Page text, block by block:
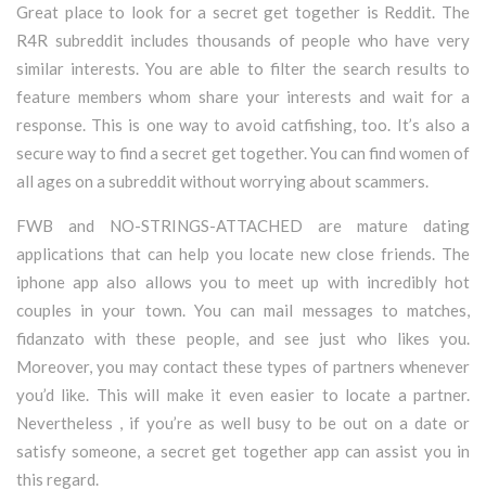
Great place to look for a secret get together is Reddit. The
R4R subreddit includes thousands of people who have very
similar interests. You are able to filter the search results to
feature members whom share your interests and wait for a
response. This is one way to avoid catfishing, too. It’s also a
secure way to find a secret get together. You can find women of
all ages on a subreddit without worrying about scammers.
FWB and NO-STRINGS-ATTACHED are mature dating
applications that can help you locate new close friends. The
iphone app also allows you to meet up with incredibly hot
couples in your town. You can mail messages to matches,
fidanzato with these people, and see just who likes you.
Moreover, you may contact these types of partners whenever
you’d like. This will make it even easier to locate a partner.
Nevertheless , if you’re as well busy to be out on a date or
satisfy someone, a secret get together app can assist you in
this regard.